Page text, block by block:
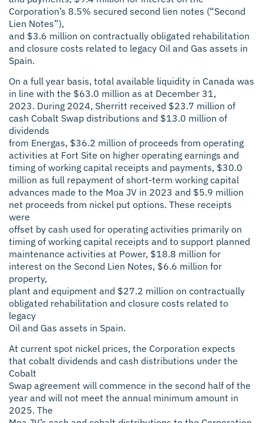
Corporation’s 8.5% secured second lien notes (“Second
Lien Notes”),
and $3.6 million on contractually obligated rehabilitation
and closure costs related to legacy Oil and Gas assets in
Spain.
On a full year basis, total available liquidity in Canada was
in line with the $63.0 million as at December 31,
2023. During 2024, Sherritt received $23.7 million of
cash Cobalt Swap distributions and $13.0 million of
dividends
from Energas, $36.2 million of proceeds from operating
activities at Fort Site on higher operating earnings and
timing of working capital receipts and payments, $30.0
million as full repayment of short-term working capital
advances made to the Moa JV in 2023 and $5.9 million
net proceeds from nickel put options. These receipts
were
offset by cash used for operating activities primarily on
timing of working capital receipts and to support planned
maintenance activities at Power, $18.8 million for
interest on the Second Lien Notes, $6.6 million for
property,
plant and equipment and $27.2 million on contractually
obligated rehabilitation and closure costs related to
legacy
Oil and Gas assets in Spain.
At current spot nickel prices, the Corporation expects
that cobalt dividends and cash distributions under the
Cobalt
Swap agreement will commence in the second half of the
year and will not meet the annual minimum amount in
2025. The